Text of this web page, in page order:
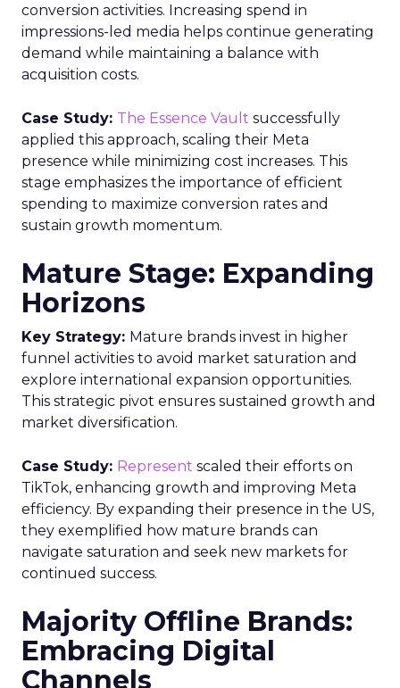
conversion activities. Increasing spend in
impressions-led media helps continue generating
demand while maintaining a balance with
acquisition costs.
Case Study: The Essence Vault successfully
applied this approach, scaling their Meta
presence while minimizing cost increases. This
stage emphasizes the importance of efficient
spending to maximize conversion rates and
sustain growth momentum.
Mature Stage: Expanding
Horizons
Key Strategy: Mature brands invest in higher
funnel activities to avoid market saturation and
explore international expansion opportunities.
This strategic pivot ensures sustained growth and
market diversification.
Case Study: Represent scaled their efforts on
TikTok, enhancing growth and improving Meta
efficiency. By expanding their presence in the US,
they exemplified how mature brands can
navigate saturation and seek new markets for
continued success.
Majority Offline Brands:
Embracing Digital
Channels